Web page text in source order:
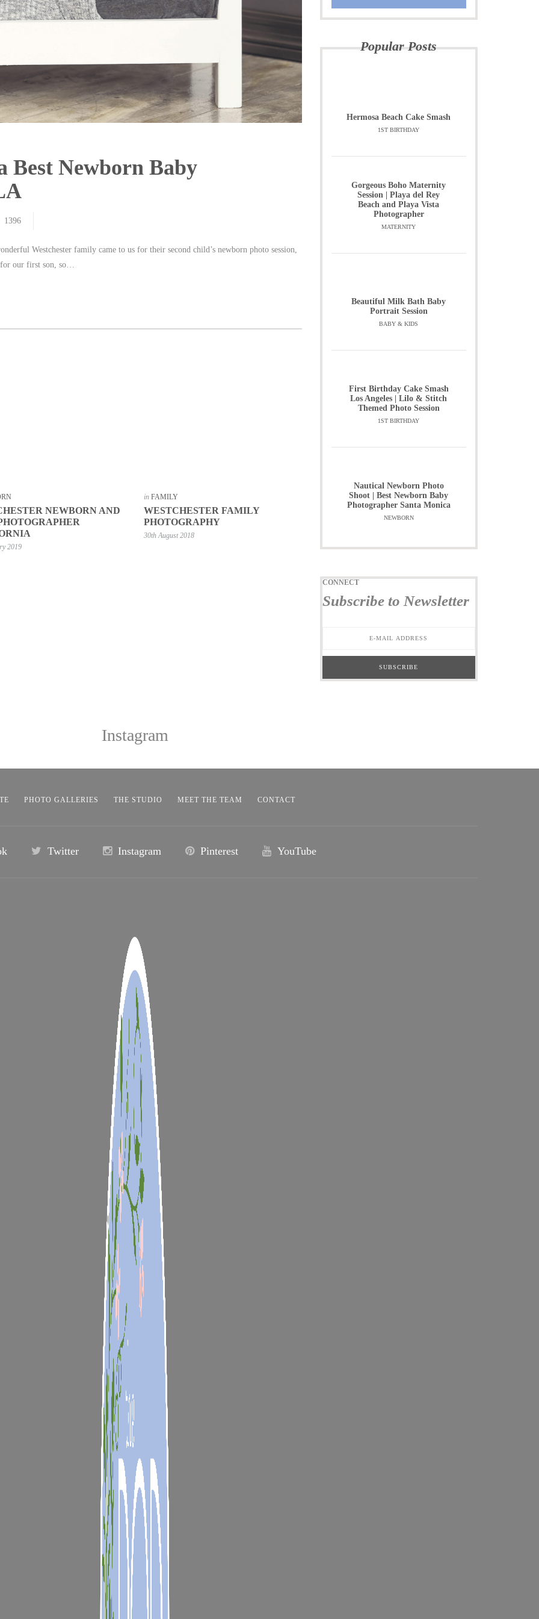
Best Newborn Baby
1396
Westchester family came to us for their second child’s newborn photo session,
for our first son, so…
NEWBORN AND
2019
in FAMILY
WESTCHESTER FAMILY
PHOTOGRAPHY
30th August 2018
Popular Posts
Hermosa Beach Cake Smash
1ST BIRTHDAY
Gorgeous Boho Maternity
Session | Playa del Rey
Beach and Playa Vista
Photographer
MATERNITY
Beautiful Milk Bath Baby
Portrait Session
BABY & KIDS
First Birthday Cake Smash
Los Angeles | Lilo & Stitch
Themed Photo Session
1ST BIRTHDAY
Nautical Newborn Photo
Shoot | Best Newborn Baby
Photographer Santa Monica
NEWBORN
CONNECT
Subscribe to Newsletter
Instagram
PHOTO GALLERIES THE STUDIO MEET THE TEAM CONTACT
Twitter Instagram Pinterest YouTube